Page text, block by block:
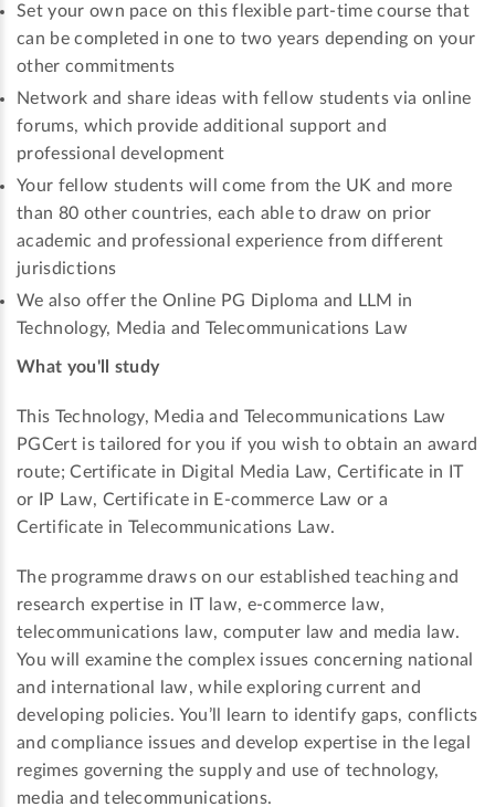
Set your own pace on this flexible part-time course that
can be completed in one to two years depending on your
other commitments
Network and share ideas with fellow students via online
forums, which provide additional support and
professional development
Your fellow students will come from the UK and more
than 80 other countries, each able to draw on prior
academic and professional experience from different
jurisdictions
We also offer the Online PG Diploma and LLM in
Technology, Media and Telecommunications Law
What you'll study
This Technology, Media and Telecommunications Law
PGCert is tailored for you if you wish to obtain an award
route; Certificate in Digital Media Law, Certificate in IT
or IP Law, Certificate in E-commerce Law or a
Certificate in Telecommunications Law.
The programme draws on our established teaching and
research expertise in IT law, e-commerce law,
telecommunications law, computer law and media law.
You will examine the complex issues concerning national
and international law, while exploring current and
developing policies. You’ll learn to identify gaps, conflicts
and compliance issues and develop expertise in the legal
regimes governing the supply and use of technology,
media and telecommunications.